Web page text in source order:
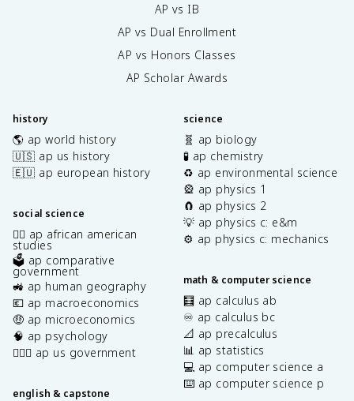
AP vs IB
AP vs Dual Enrollment
AP vs Honors Classes
AP Scholar Awards
history
🌎 ap world history
🇺🇸 ap us history
🇪🇺 ap european history
social science
✊🏿 ap african american
studies
🗳️ ap comparative
government
🚜 ap human geography
💶 ap macroeconomics
🤑 ap microeconomics
🧠 ap psychology
👩🏾‍⚖️ ap us government
english & capstone
science
🧬 ap biology
🧪 ap chemistry
♻️ ap environmental science
🎡 ap physics 1
🧲 ap physics 2
💡 ap physics c: e&m
⚙️ ap physics c: mechanics
math & computer science
🧮 ap calculus ab
♾️ ap calculus bc
📐 ap precalculus
📊 ap statistics
💻 ap computer science a
⌨️ ap computer science p